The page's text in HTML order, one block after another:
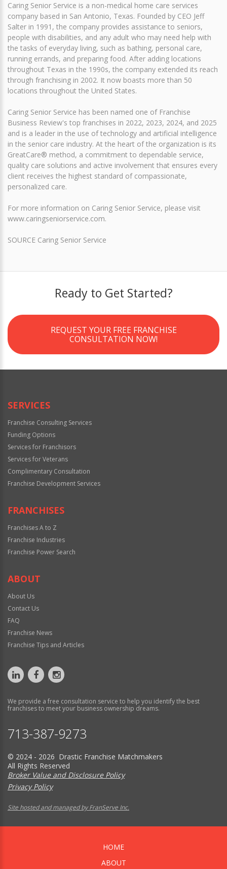
Caring Senior Service is a non-medical home care services
company based in San Antonio, Texas. Founded by CEO Jeff
Salter in 1991, the company provides assistance to seniors,
people with disabilities, and any adult who may need help with
the tasks of everyday living, such as bathing, personal care,
running errands, and preparing food. After adding locations
throughout Texas in the 1990s, the company extended its reach
through franchising in 2002. It now boasts more than 50
locations throughout the United States.
Caring Senior Service has been named one of Franchise
Business Review's top franchises in 2022, 2023, 2024, and 2025
and is a leader in the use of technology and artificial intelligence
in the senior care industry. At the heart of the organization is its
GreatCare® method, a commitment to dependable service,
quality care solutions and active involvement that ensures every
client receives the highest standard of compassionate,
personalized care.
For more information on Caring Senior Service, please visit
www.caringseniorservice.com.
SOURCE Caring Senior Service
Ready to Get Started?
REQUEST YOUR FREE FRANCHISE
CONSULTATION NOW!
SERVICES
Franchise Consulting Services
Funding Options
Services for Franchisors
Services for Veterans
Complimentary Consultation
Franchise Development Services
FRANCHISES
Franchises A to Z
Franchise Industries
Franchise Power Search
ABOUT
About Us
Contact Us
FAQ
Franchise News
Franchise Tips and Articles
We provide a free consultation service to help you identify the best
franchises to meet your business ownership dreams.
713-387-9273
© 2024 - 2026 Drastic Franchise Matchmakers
All Rights Reserved
Broker Value and Disclosure Policy
Privacy Policy
Site hosted and managed by FranServe Inc.
HOME
ABOUT